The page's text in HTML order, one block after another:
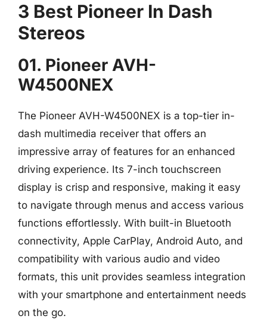
3 Best Pioneer In Dash
Stereos
01. Pioneer AVH-
W4500NEX
The Pioneer AVH-W4500NEX is a top-tier in-
dash multimedia receiver that offers an
impressive array of features for an enhanced
driving experience. Its 7-inch touchscreen
display is crisp and responsive, making it easy
to navigate through menus and access various
functions effortlessly. With built-in Bluetooth
connectivity, Apple CarPlay, Android Auto, and
compatibility with various audio and video
formats, this unit provides seamless integration
with your smartphone and entertainment needs
on the go.